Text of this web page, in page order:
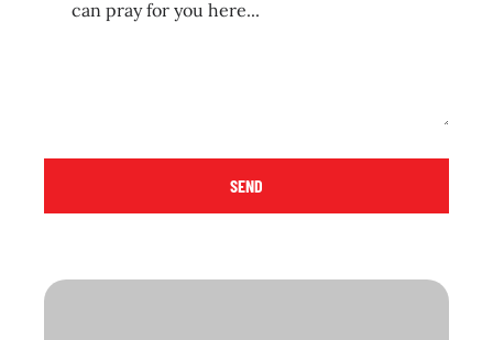
SEND